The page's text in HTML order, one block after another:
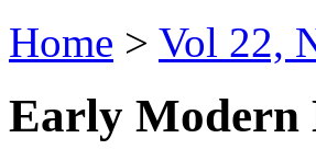
Home > Vol 22,
Early Modern